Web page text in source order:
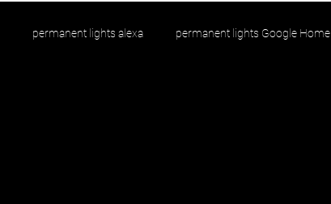
permanent lights alexa permanent lights Google Home